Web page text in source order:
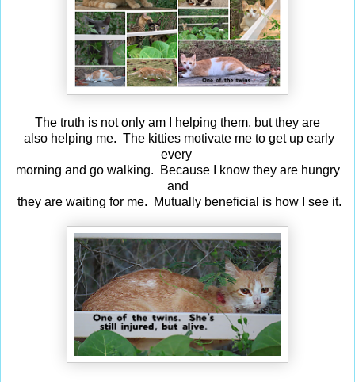
The truth is not only am I helping them, but they are
also helping me. The kitties motivate me to get up early
every
morning and go walking. Because I know they are hungry
and
they are waiting for me. Mutually beneficial is how I see it.